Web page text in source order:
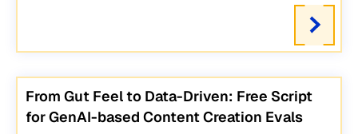
From Gut Feel to Data-Driven: Free Script
for GenAI-based Content Creation Evals